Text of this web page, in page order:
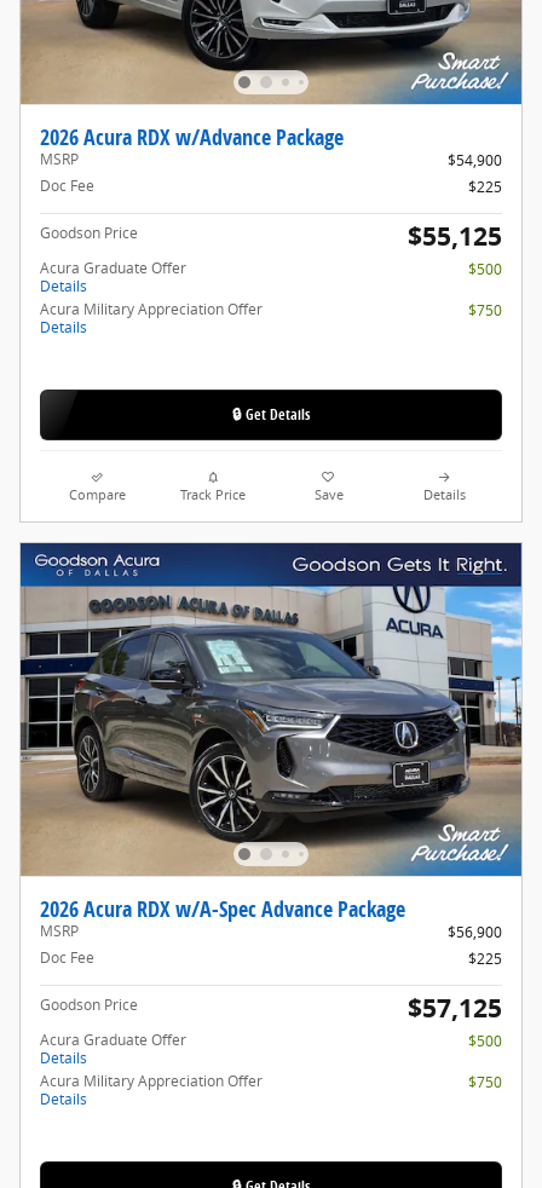
2026 Acura RDX w/Advance Package
MSRP
$54,900
Doc Fee
$225
Goodson Price $55,125
Acura Graduate Offer
Details
$500
Acura Military Appreciation Offer
Details
$750
🔒 Get Details
Compare Track Price Save Details
2026 Acura RDX w/A-Spec Advance Package
MSRP
$56,900
Doc Fee
$225
Goodson Price $57,125
Acura Graduate Offer
Details
$500
Acura Military Appreciation Offer
Details
$750